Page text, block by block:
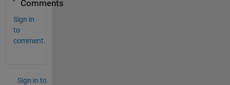
Comments
Sign in
to
comment.
Sign in to